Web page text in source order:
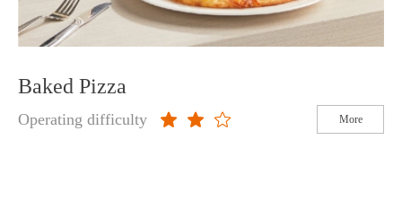
Baked Pizza
Operating difficulty More